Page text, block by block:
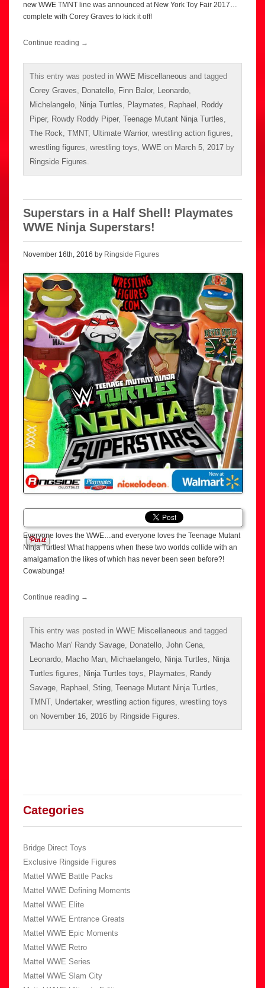
new WWE TMNT line was announced at New York Toy Fair 2017…
complete with Corey Graves to kick it off!
Continue reading →
This entry was posted in WWE Miscellaneous and tagged
Corey Graves, Donatello, Finn Balor, Leonardo,
Michelangelo, Ninja Turtles, Playmates, Raphael , Roddy
Piper, Rowdy Roddy Piper, Teenage Mutant Ninja Turtles,
The Rock, TMNT, Ultimate Warrior, wrestling action figures,
wrestling figures, wrestling toys, WWE on March 5, 2017 by
Ringside Figures.
Superstars in a Half Shell! Playmates
WWE Ninja Superstars!
November 16th, 2016 by Ringside Figures
Everyone loves the WWE…and everyone loves the Teenage Mutant
Ninja Turtles! What happens when these two worlds collide with an
amalgamation the likes of which has never been seen before?!
Cowabunga!
Continue reading →
This entry was posted in WWE Miscellaneous and tagged
'Macho Man' Randy Savage, Donatello, John Cena,
Leonardo, Macho Man, Michaelangelo, Ninja Turtles, Ninja
Turtles figures, Ninja Turtles toys, Playmates, Randy
Savage, Raphael , Sting, Teenage Mutant Ninja Turtles,
TMNT, Undertaker, wrestling action figures, wrestling toys
on November 16, 2016 by Ringside Figures.
Categories
Bridge Direct Toys
Exclusive Ringside Figures
Mattel WWE Battle Packs
Mattel WWE Defining Moments
Mattel WWE Elite
Mattel WWE Entrance Greats
Mattel WWE Epic Moments
Mattel WWE Retro
Mattel WWE Series
Mattel WWE Slam City